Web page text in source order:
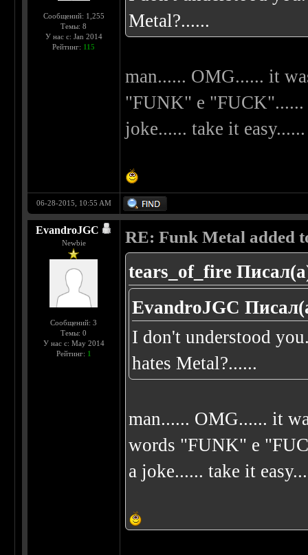
Сообщений: 1,255
Темы: 8
У нас с: Jan 2014
Рейтинг: 115
Metal?......
man...... OMG...... it
"FUNK" e "FUCK"......
joke...... take it easy......
06-28-2015, 10:55 AM
EvandroJGC
Newbie
Сообщений: 3
Темы: 0
У нас с: May 2014
Рейтинг: 1
RE: Funk Metal added
tears_of_fire
EvandroJGC
I don't understood
hates Metal?......
man...... OMG...... it
words "FUNK" e
a joke...... take it